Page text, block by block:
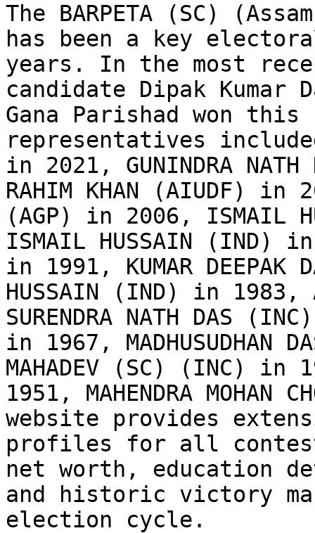
The BARPETA (SC)
has been a key
years. In the most
candidate Dipak Kumar
Gana Parishad won
representatives included
in 2021, GUNINDRA
RAHIM KHAN (AIUDF) in
(AGP) in 2006, ISMAIL
ISMAIL HUSSAIN (IND)
in 1991, KUMAR
HUSSAIN (IND) in
SURENDRA NATH DAS
in 1967, MADHUSUDHAN
MAHADEV (SC) (INC) in
1951, MAHENDRA
website provides
profiles for all
net worth, education
and historic victory
election cycle.